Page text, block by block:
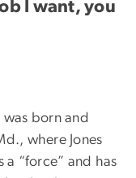
I want, you
born and
where Jones
a “force” and has